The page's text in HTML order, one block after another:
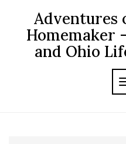
content
Adventures
Homemaker
and Ohio